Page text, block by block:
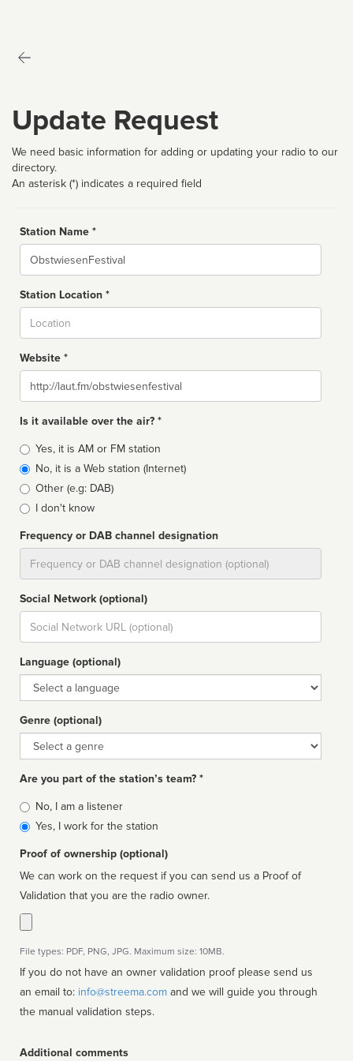
Update Request
We need basic information for adding or updating your radio to our
directory.
An asterisk (*) indicates a required field
Station Name *
Name
Station Location *
Website *
Website
Is it available over the air? *
Broadcast
type
Yes, it is AM or FM station
No, it is a Web station (Internet)
Other (e.g: DAB)
I don't know
Frequency or DAB channel designation
Social Network (optional)
Social
url
Language (optional)
Language
Genre (optional)
Genre
Are you part of the station’s team? *
Is
affiliated
No, I am a listener
Yes, I work for the station
Proof of ownership (optional)
We can work on the request if you can send us a Proof of
Validation that you are the radio owner.
File types: PDF, PNG, JPG. Maximum size: 10MB.
If you do not have an owner validation proof please send us
an email to: info@streema.com
the manual validation steps.
Additional comments